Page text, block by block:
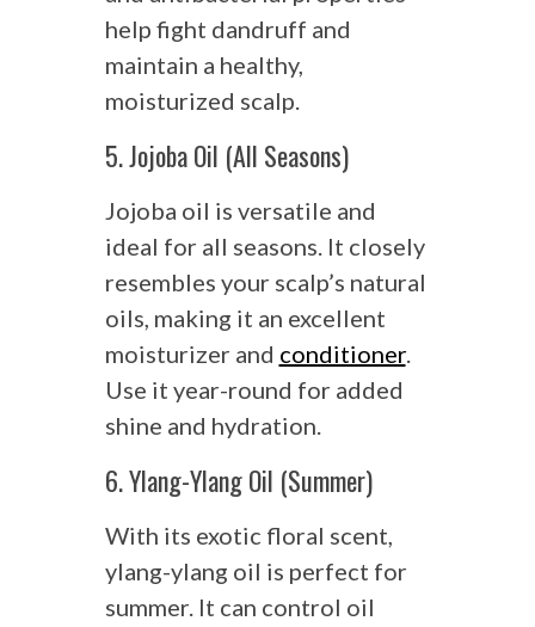
help fight dandruff and
maintain a healthy,
moisturized scalp.
5. Jojoba Oil (All Seasons)
Jojoba oil is versatile and
ideal for all seasons. It closely
resembles your scalp’s natural
oils, making it an excellent
moisturizer and conditioner.
Use it year-round for added
shine and hydration.
6. Ylang-Ylang Oil (Summer)
With its exotic floral scent,
ylang-ylang oil is perfect for
summer. It can control oil